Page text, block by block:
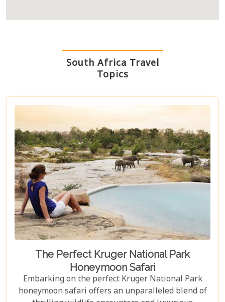
South Africa Travel
Topics
The Perfect Kruger National Park
Honeymoon Safari
Embarking on the perfect Kruger National Park
honeymoon safari offers an unparalleled blend of